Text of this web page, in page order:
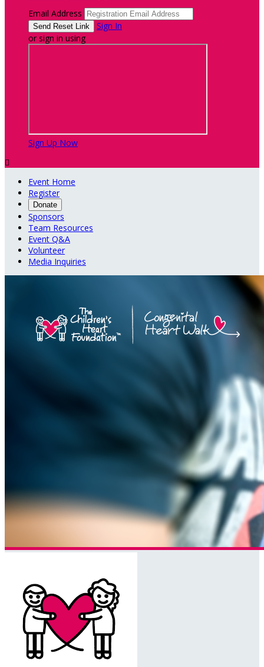
Email Address
Sign In
or sign in using
Sign Up Now

Event Home
Register
Donate
Sponsors
Team Resources
Event Q&A
Volunteer
Media Inquiries